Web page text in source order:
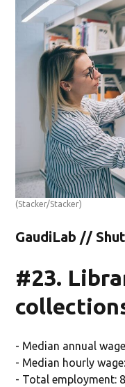
(Stacker/Stacker)
GaudiLab //
#23.
- Median annual
- Median hourly
- Total employment: